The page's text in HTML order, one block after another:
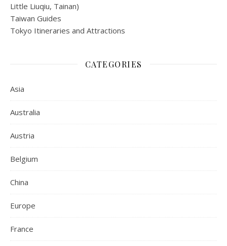
Little Liuqiu, Tainan)
Taiwan Guides
Tokyo Itineraries and Attractions
CATEGORIES
Asia
Australia
Austria
Belgium
China
Europe
France